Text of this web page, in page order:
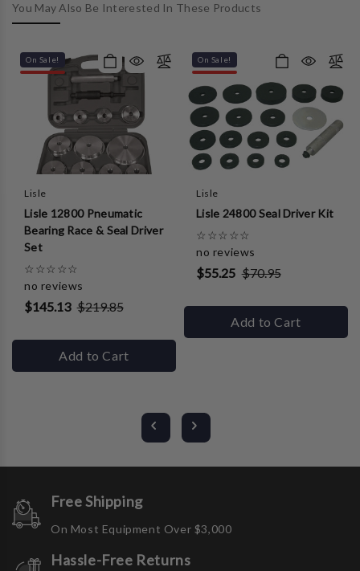
You May Also Be Interested In These Products
On Sale!
Lisle
Lisle 12800 Pneumatic
Bearing Race & Seal Driver
Set
☆ ☆ ☆ ☆ ☆
no reviews
$145.13 $219.85
Add to Cart
On Sale!
Lisle
Lisle 24800 Seal Driver Kit
☆ ☆ ☆ ☆ ☆
no reviews
$55.25 $70.95
Add to Cart
Free Shipping
On Most Equipment Over $3,000
Hassle-Free Returns